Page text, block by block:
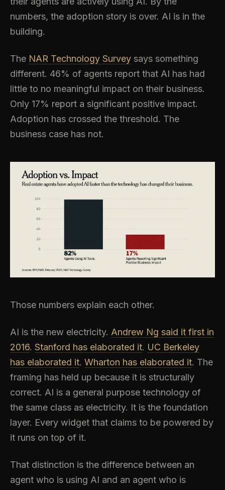
numbers, the adoption story is over. AI is in the
building.
The NAR Technology Survey says something
different. 46% of agents report that AI has had
little to no meaningful impact on their business.
Only 17% report a significant positive impact.
Adoption has crossed the threshold. The
business case has not.
Those numbers explain each other.
AI is the new electricity. Andrew Ng said it first in
2016. Stanford has elaborated it. UC Berkeley
has elaborated it. Wharton has elaborated it. The
framing has held up because it is structurally
correct. AI is a general purpose technology of
the same class as electricity. It is the foundation
layer. Every widget that claims to be powered by
it runs on top of it.
That distinction is the difference between an
agent who is using AI and an agent who is